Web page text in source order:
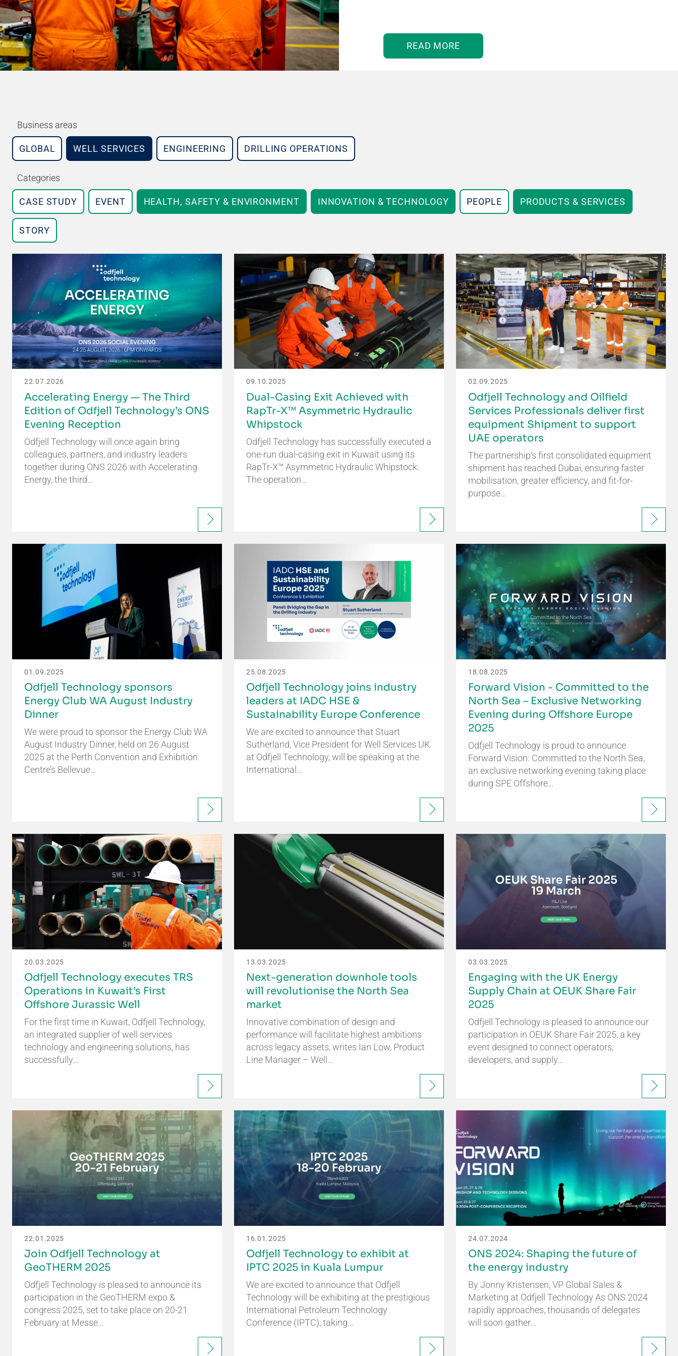
READ MORE
Business areas
GLOBAL WELL SERVICES ENGINEERING DRILLING OPERATIONS
Categories
CASE STUDY EVENT HEALTH, SAFETY & ENVIRONMENT INNOVATION & TECHNOLOGY PEOPLE PRODUCTS & SERVICES
STORY
22.07.2026
Accelerating Energy — The Third
Edition of Odfjell Technology’s ONS
Evening Reception
Odfjell Technology will once again bring
colleagues, partners, and industry leaders
together during ONS 2026 with Accelerating
Energy, the third…
09.10.2025
Dual-Casing Exit Achieved with
RapTr-X™ Asymmetric Hydraulic
Whipstock
Odfjell Technology has successfully executed a
one-run dual-casing exit in Kuwait using its
RapTr-X™ Asymmetric Hydraulic Whipstock.
The operation…
02.09.2025
Odfjell Technology and Oilfield
Services Professionals deliver first
equipment Shipment to support
UAE operators
The partnership’s first consolidated equipment
shipment has reached Dubai, ensuring faster
mobilisation, greater efficiency, and fit-for-
purpose…
01.09.2025
Odfjell Technology sponsors
Energy Club WA August Industry
Dinner
We were proud to sponsor the Energy Club WA
August Industry Dinner, held on 26 August
2025 at the Perth Convention and Exhibition
Centre’s Bellevue…
25.08.2025
Odfjell Technology joins industry
leaders at IADC HSE &
Sustainability Europe Conference
We are excited to announce that Stuart
Sutherland, Vice President for Well Services UK
at Odfjell Technology, will be speaking at the
International…
18.08.2025
Forward Vision - Committed to the
North Sea – Exclusive Networking
Evening during Offshore Europe
2025
Odfjell Technology is proud to announce
Forward Vision: Committed to the North Sea,
an exclusive networking evening taking place
during SPE Offshore…
20.03.2025
Odfjell Technology executes TRS
Operations in Kuwait’s First
Offshore Jurassic Well
For the first time in Kuwait, Odfjell Technology,
an integrated supplier of well services
technology and engineering solutions, has
successfully…
13.03.2025
Next-generation downhole tools
will revolutionise the North Sea
market
Innovative combination of design and
performance will facilitate highest ambitions
across legacy assets, writes Ian Low, Product
Line Manager – Well…
03.03.2025
Engaging with the UK Energy
Supply Chain at OEUK Share Fair
2025
Odfjell Technology is pleased to announce our
participation in OEUK Share Fair 2025, a key
event designed to connect operators,
developers, and supply…
22.01.2025
Join Odfjell Technology at
GeoTHERM 2025
Odfjell Technology is pleased to announce its
participation in the GeoTHERM expo &
congress 2025, set to take place on 20-21
February at Messe…
16.01.2025
Odfjell Technology to exhibit at
IPTC 2025 in Kuala Lumpur
We are excited to announce that Odfjell
Technology will be exhibiting at the prestigious
International Petroleum Technology
Conference (IPTC), taking…
24.07.2024
ONS 2024: Shaping the future of
the energy industry
By Jonny Kristensen, VP Global Sales &
Marketing at Odfjell Technology As ONS 2024
rapidly approaches, thousands of delegates
will soon gather…